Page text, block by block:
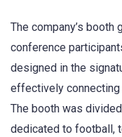
The company’s
conference
designed in the
effectively
The booth was
dedicated to football,